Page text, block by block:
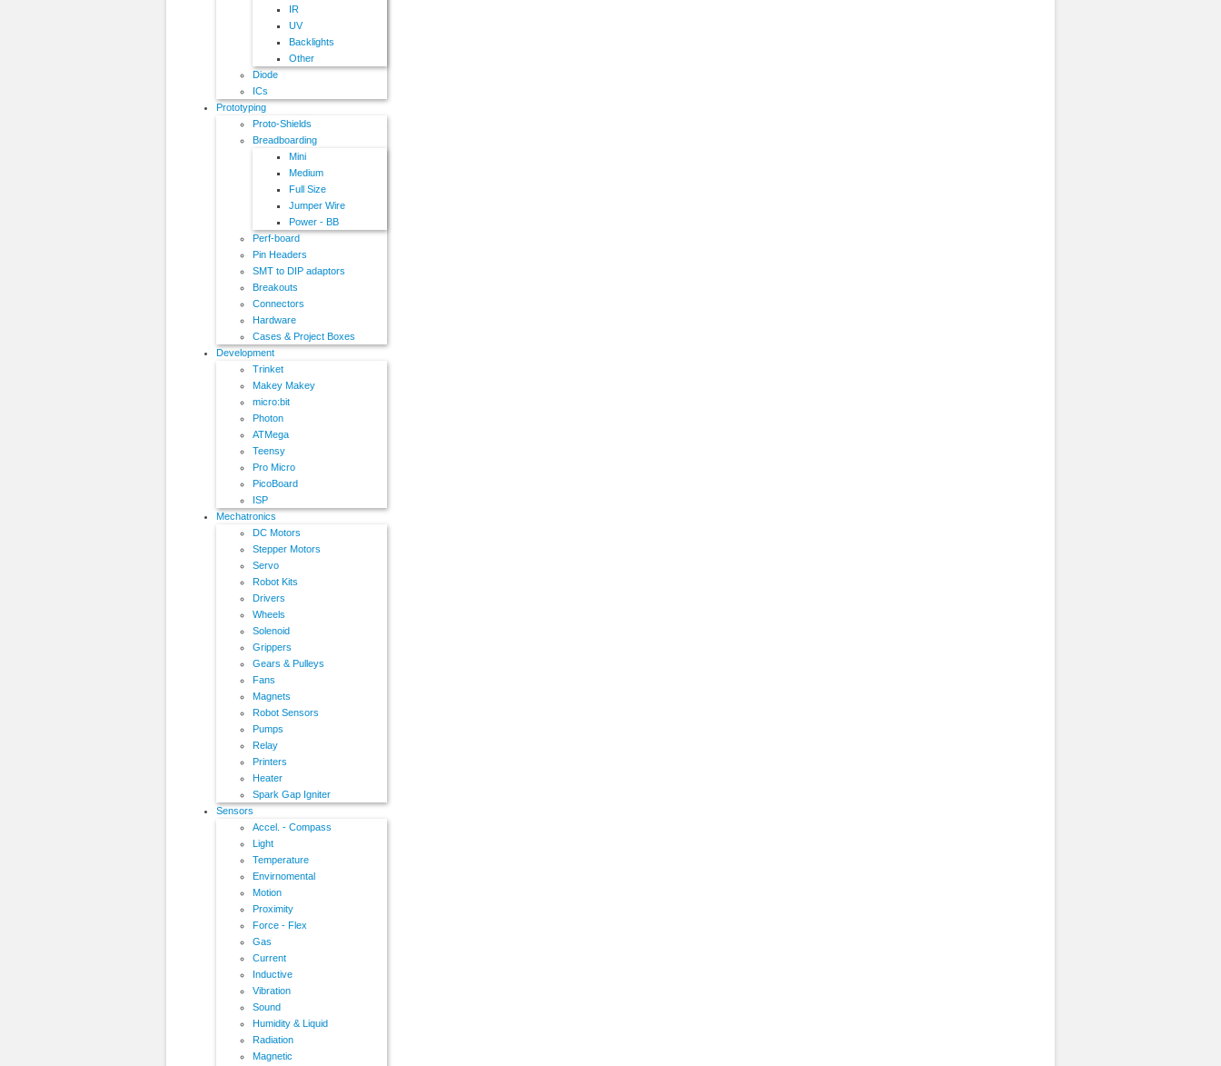
IR
UV
Backlights
Other
Diode
ICs
Prototyping
Proto-Shields
Breadboarding
Mini
Medium
Full Size
Jumper Wire
Power - BB
Perf-board
Pin Headers
SMT to DIP adaptors
Breakouts
Connectors
Hardware
Cases & Project Boxes
Development
Trinket
Makey Makey
micro:bit
Photon
ATMega
Teensy
Pro Micro
PicoBoard
ISP
Mechatronics
DC Motors
Stepper Motors
Servo
Robot Kits
Drivers
Wheels
Solenoid
Grippers
Gears & Pulleys
Fans
Magnets
Robot Sensors
Pumps
Relay
Printers
Heater
Spark Gap Igniter
Sensors
Accel. - Compass
Light
Temperature
Envirnomental
Motion
Proximity
Force - Flex
Gas
Current
Inductive
Vibration
Sound
Humidity & Liquid
Radiation
Magnetic